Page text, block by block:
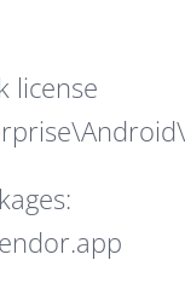
license